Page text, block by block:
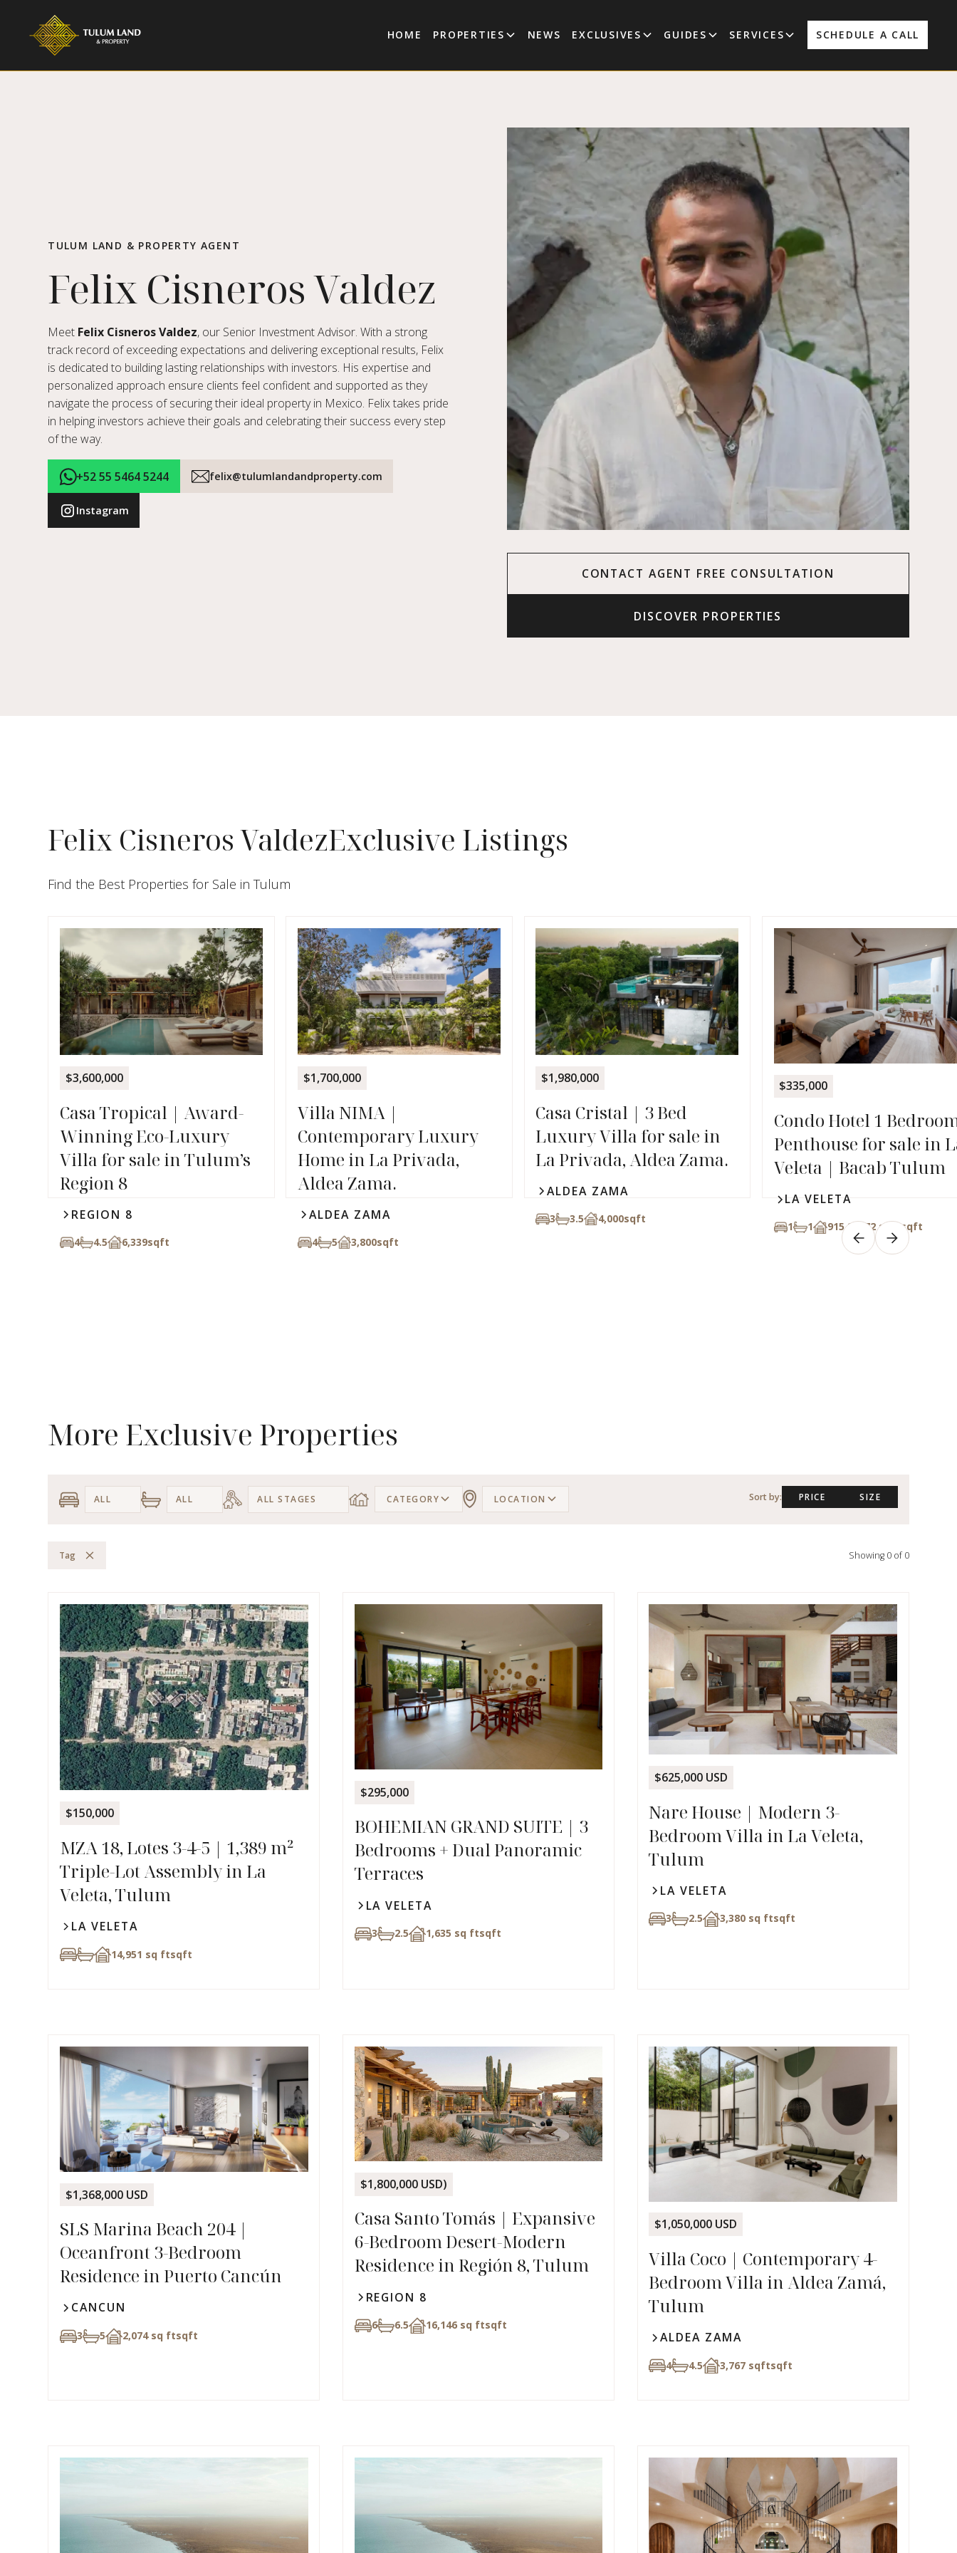
HOME PROPERTIES NEWS EXCLUSIVES GUIDES SERVICES SCHEDULE A CALL
TULUM LAND & PROPERTY AGENT
Felix Cisneros Valdez
Meet Felix Cisneros Valdez, our Senior Investment Advisor. With a strong
track record of exceeding expectations and delivering exceptional results, Felix
is dedicated to building lasting relationships with investors. His expertise and
personalized approach ensure clients feel confident and supported as they
navigate the process of securing their ideal property in Mexico. Felix takes pride
in helping investors achieve their goals and celebrating their success every step
of the way.
+52 55 5464 5244 felix@tulumlandandproperty.com
Instagram
CONTACT AGENT FREE CONSULTATION
DISCOVER PROPERTIES
Felix Cisneros ValdezExclusive Listings
Find the Best Properties for Sale in Tulum
$3,600,000
Casa Tropical | Award-
Winning Eco-Luxury
Villa for sale in Tulum’s
Region 8
REGION 8
4 4.5 6,339sqft
$1,700,000
Villa NIMA |
Contemporary Luxury
Home in La Privada,
Aldea Zama.
ALDEA ZAMA
4 5 3,800sqft
$1,980,000
Casa Cristal | 3 Bed
Luxury Villa for sale in
La Privada, Aldea Zama.
ALDEA ZAMA
3 3.5 4,000sqft
$335,000
Condo Hotel 1
Penthouse for sale in
Veleta | Bacab Tulum
LA VELETA
1 1 915,26272 sqftsqft
More Exclusive Properties
CATEGORY LOCATION Sort by: PRICE SIZE
Tag Showing 0of0
$150,000
MZA 18, Lotes 3-4-5 | 1,389 m²
Triple-Lot Assembly in La
Veleta, Tulum
LA VELETA
14,951 sq ftsqft
$295,000
BOHEMIAN GRAND SUITE | 3
Bedrooms + Dual Panoramic
Terraces
LA VELETA
3 2.5 1,635 sq ftsqft
$625,000 USD
Nare House | Modern 3-
Bedroom Villa in La Veleta,
Tulum
LA VELETA
3 2.5 3,380 sq ftsqft
$1,368,000 USD
SLS Marina Beach 204 |
Oceanfront 3-Bedroom
Residence in Puerto Cancún
CANCUN
3 5 2,074 sq ftsqft
$1,800,000 USD)
Casa Santo Tomás | Expansive
6-Bedroom Desert-Modern
Residence in Región 8, Tulum
REGION 8
6 6.5 16,146 sq ftsqft
$1,050,000 USD
Villa Coco | Contemporary 4-
Bedroom Villa in Aldea Zamá,
Tulum
ALDEA ZAMA
4 4.5 3,767 sqftsqft